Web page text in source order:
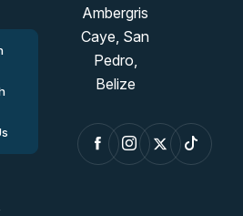
Ambergris
Caye, San
Pedro,
Belize